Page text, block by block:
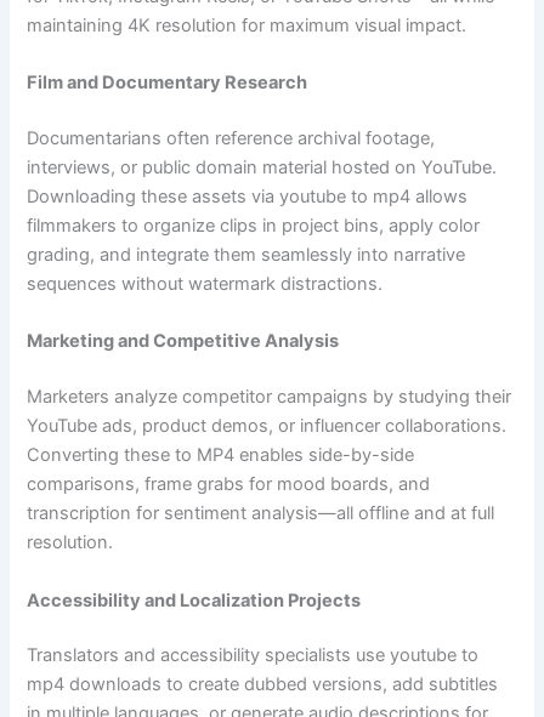
maintaining 4K resolution for maximum visual impact.
Film and Documentary Research
Documentarians often reference archival footage,
interviews, or public domain material hosted on YouTube.
Downloading these assets via youtube to mp4 allows
filmmakers to organize clips in project bins, apply color
grading, and integrate them seamlessly into narrative
sequences without watermark distractions.
Marketing and Competitive Analysis
Marketers analyze competitor campaigns by studying their
YouTube ads, product demos, or influencer collaborations.
Converting these to MP4 enables side-by-side
comparisons, frame grabs for mood boards, and
transcription for sentiment analysis—all offline and at full
resolution.
Accessibility and Localization Projects
Translators and accessibility specialists use youtube to
mp4 downloads to create dubbed versions, add subtitles